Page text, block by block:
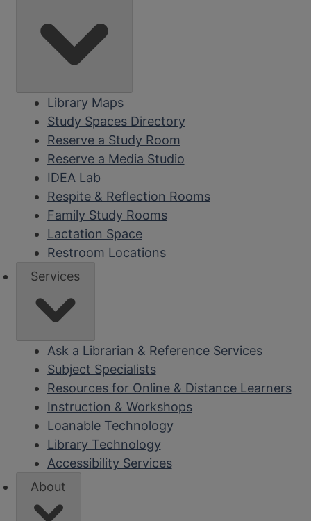
Library Maps
Study Spaces Directory
Reserve a Study Room
Reserve a Media Studio
IDEA Lab
Respite & Reflection Rooms
Family Study Rooms
Lactation Space
Restroom Locations
Services
Ask a Librarian & Reference Services
Subject Specialists
Resources for Online & Distance Learners
Instruction & Workshops
Loanable Technology
Library Technology
Accessibility Services
About